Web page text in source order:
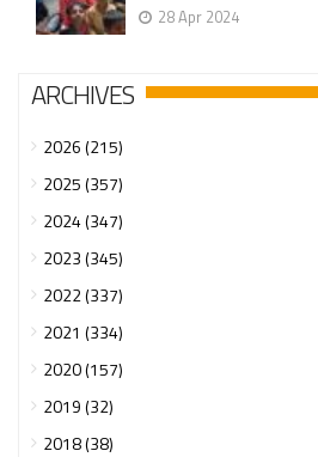
28 Apr 2024
ARCHIVES
2026 (215)
2025 (357)
2024 (347)
2023 (345)
2022 (337)
2021 (334)
2020 (157)
2019 (32)
2018 (38)